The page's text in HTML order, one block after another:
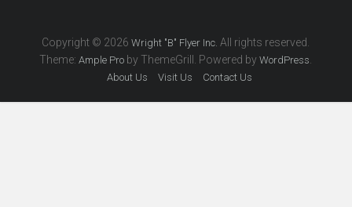
Copyright © 2026Wright "B" Flyer Inc. All rights reserved.
Theme:Ample Pro by ThemeGrill. Powered byWordPress
About Us Visit Us Contact Us